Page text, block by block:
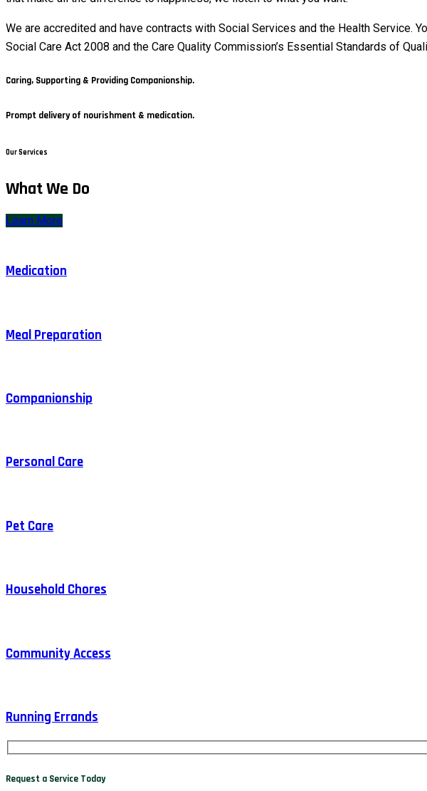
We are accredited and have contracts with Social Services and the Health Service.
Social Care Act 2008 and the Care Quality Commission’s Essential Standards of
Caring, Supporting & Providing Companionship.
Prompt delivery of nourishment & medication.
Our Services
What We Do
Learn More
Medication
Meal Preparation
Companionship
Personal Care
Pet Care
Household Chores
Community Access
Running Errands
Request a Service Today